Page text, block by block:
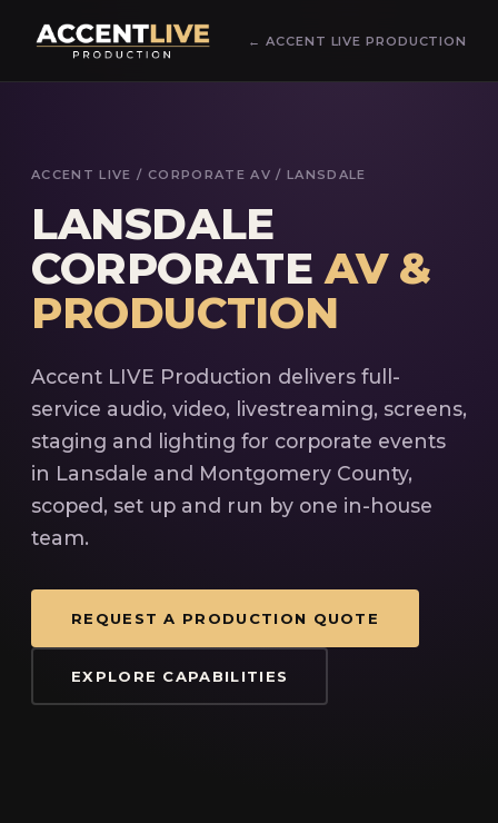
← ACCENT LIVE PRODUCTION
ACCENT LIVE / CORPORATE AV / LANSDALE
LANSDALE
CORPORATEAV &
PRODUCTION
Accent LIVE Production delivers full-
service audio, video, livestreaming, screens,
staging and lighting for corporate events
in Lansdale and Montgomery County,
scoped, set up and run by one in-house
team.
REQUEST A PRODUCTION QUOTE
EXPLORE CAPABILITIES